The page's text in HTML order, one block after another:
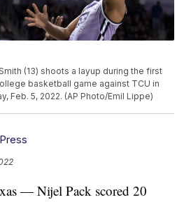
(13) shoots a layup during the first
basketball game against TCU in
Feb. 5, 2022. (AP Photo/Emil Lippe)
— Nijel Pack scored 20